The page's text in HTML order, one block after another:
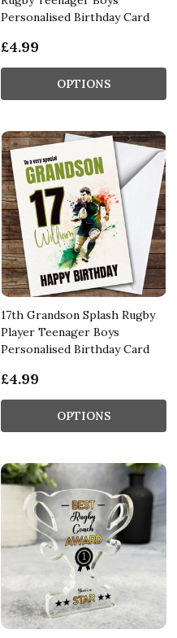
Personalised Birthday Card
£4.99
OPTIONS
17th Grandson Splash Rugby
Player Teenager Boys
Personalised Birthday Card
£4.99
OPTIONS